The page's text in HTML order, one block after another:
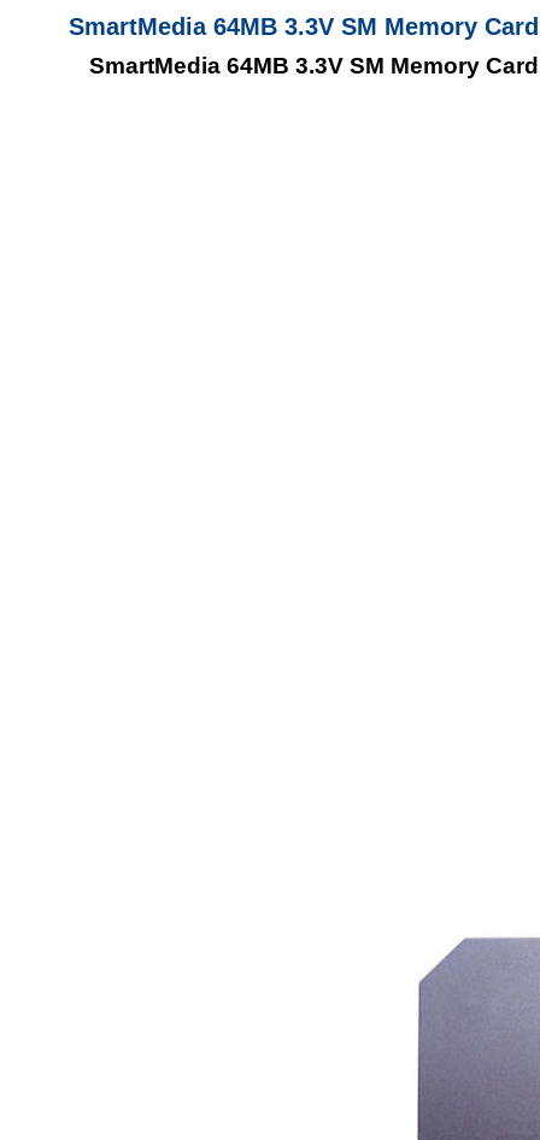
SmartMedia 64MB 3.3V SM Memory
SmartMedia 64MB 3.3V SM Memory